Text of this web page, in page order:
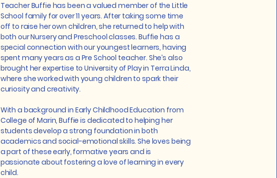
Teacher Buffie has been a valued member of the Little
School family for over 11 years. After taking some time
off to raise her own children, she returned to help with
both our Nursery and Preschool classes. Buffie has a
special connection with our youngest learners, having
spent many years as a Pre School teacher. She’s also
brought her expertise to University of Play in Terra Linda,
where she worked with young children to spark their
curiosity and creativity.
With a background in Early Childhood Education from
College of Marin, Buffie is dedicated to helping her
students develop a strong foundation in both
academics and social-emotional skills. She loves being
a part of these early, formative years and is
passionate about fostering a love of learning in every
child.